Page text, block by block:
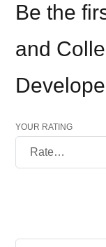
Be the
and
YOUR RATING